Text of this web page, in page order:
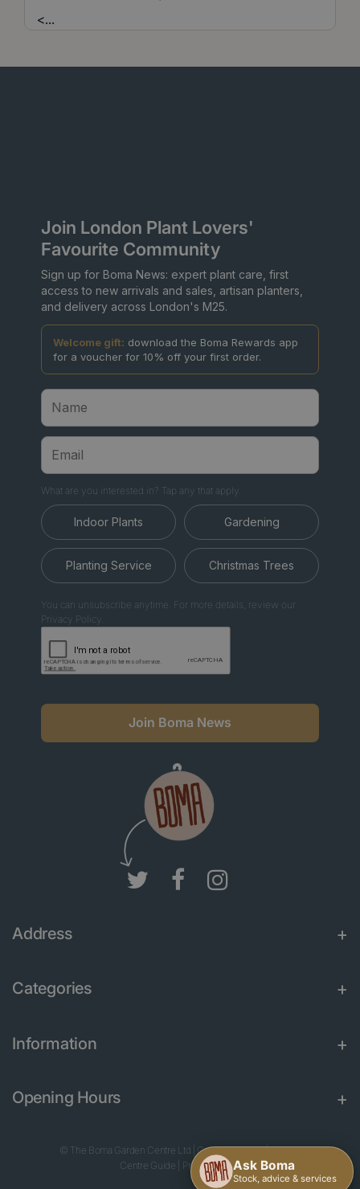
<...
Join London Plant Lovers'
Favourite Community
Sign up for Boma News: expert plant care, first
access to new arrivals and sales, artisan planters,
and delivery across London's M25.
Welcome gift: download the Boma Rewards app
for a voucher for 10% off your first order.
What are you interested in? Tap any that apply.
Indoor Plants Gardening
Planting Service Christmas Trees
You can unsubscribe anytime. For more details, review our
Privacy Policy.
Join Boma News
Address
Categories
Information
Opening Hours
© The Boma Garden Centre Ltd Green Solutions|Garden
Centre Guide
Privacy Policy